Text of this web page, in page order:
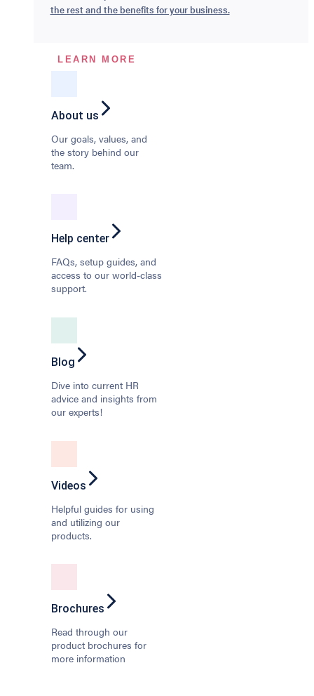
the rest and the benefits for your business.
LEARN MORE
About us
Our goals, values, and
the story behind our
team.
Help center
FAQs, setup guides, and
access to our world-class
support.
Blog
Dive into current HR
advice and insights from
our experts!
Videos
Helpful guides for using
and utilizing our
products.
Brochures
Read through our
product brochures for
more information